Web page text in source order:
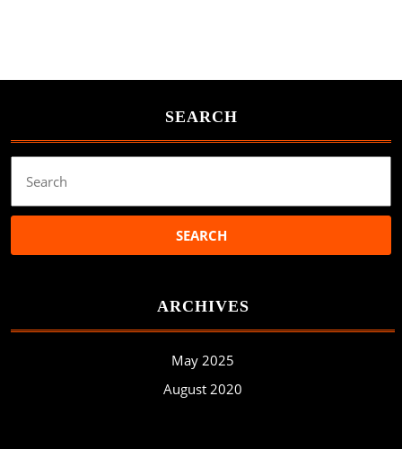
SEARCH
for:
ARCHIVES
May 2025
August 2020